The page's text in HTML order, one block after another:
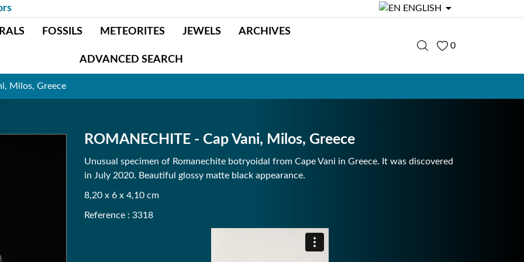
ENGLISH 
FOSSILS METEORITES JEWELS ARCHIVES
ADVANCED SEARCH
0
Milos, Greece
ROMANECHITE - Cap Vani, Milos, Greece
Unusual specimen of Romanechite botryoidal from Cape Vani in Greece. It was discovered
in July 2020. Beautiful glossy matte black appearance.
8,20 x 6 x 4,10 cm
Reference : 3318